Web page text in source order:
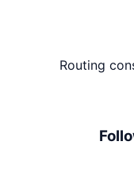
Routing